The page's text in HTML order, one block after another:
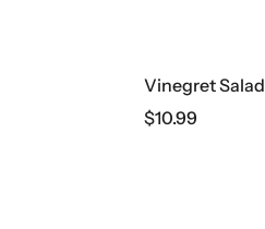
Vinegret Salad
$10.99